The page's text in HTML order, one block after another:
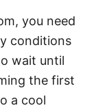
you need
conditions
wait until
the first
a cool